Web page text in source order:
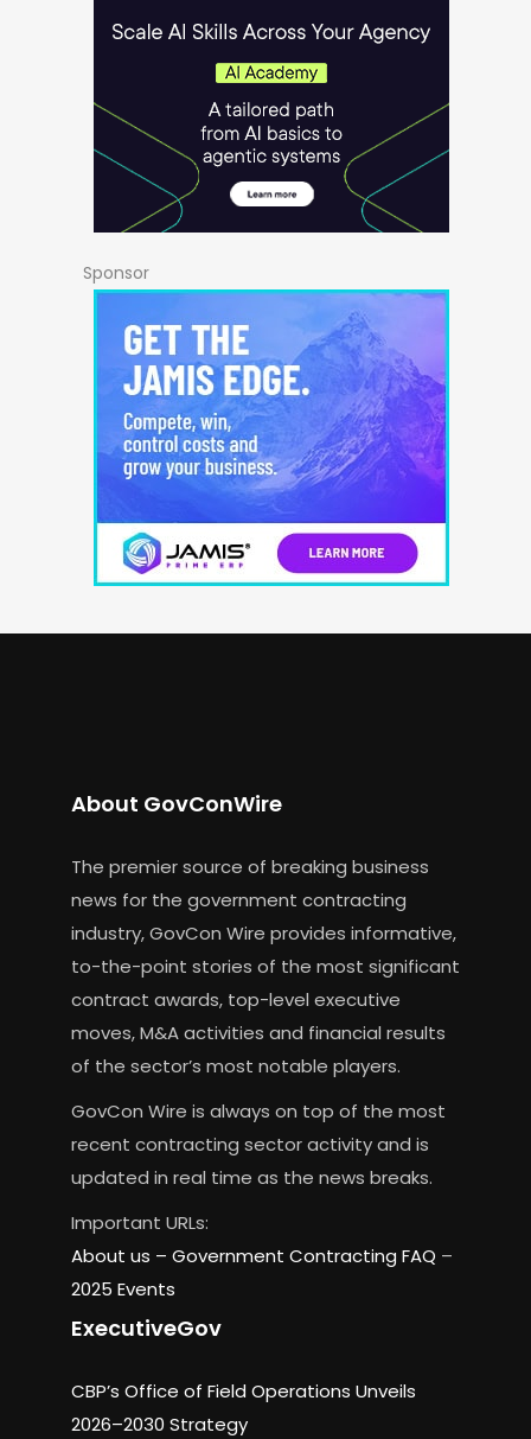
Sponsor
About GovConWire
The premier source of breaking business
news for the government contracting
industry, GovCon Wire provides informative,
to-the-point stories of the most significant
contract awards, top-level executive
moves, M&A activities and financial results
of the sector’s most notable players.
GovCon Wire is always on top of the most
recent contracting sector activity and is
updated in real time as the news breaks.
Important URLs:
About us – Government Contracting FAQ –
2025 Events
ExecutiveGov
CBP’s Office of Field Operations Unveils
2026–2030 Strategy